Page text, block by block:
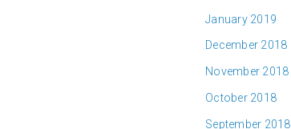
January 2019
December 2018
November 2018
October 2018
September 2018